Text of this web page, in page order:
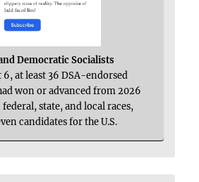
Democratic Socialists
6, at least 36 DSA-endorsed
won or advanced from 2026
state, and local races,
candidates for the U.S.